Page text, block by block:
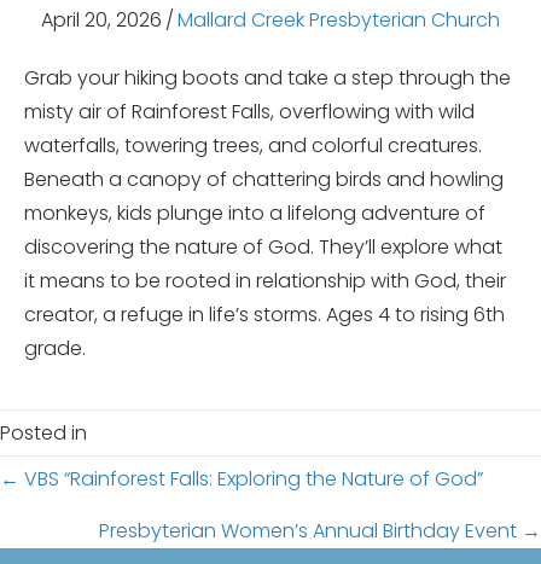
April 20, 2026 /Mallard Creek Presbyterian Church
Grab your hiking boots and take a step through the
misty air of Rainforest Falls, overflowing with wild
waterfalls, towering trees, and colorful creatures.
Beneath a canopy of chattering birds and howling
monkeys, kids plunge into a lifelong adventure of
discovering the nature of God. They’ll explore what
it means to be rooted in relationship with God, their
creator, a refuge in life’s storms. Ages 4 to rising 6th
grade.
Posted in
Posts
navigation
← VBS “Rainforest Falls: Exploring the Nature of God”
Presbyterian Women’s Annual Birthday Event →